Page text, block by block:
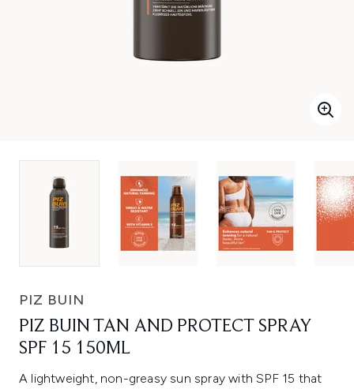
PIZ BUIN
PIZ BUIN TAN AND PROTECT SPRAY
SPF 15 150ML
A lightweight, non-greasy sun spray with SPF 15 that